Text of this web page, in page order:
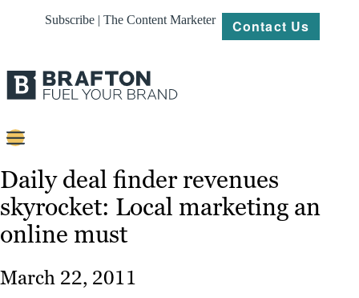
Subscribe | The Content Marketer Contact Us
Content
Strategy
Platforms
Our
Work
Daily deal finder revenues
skyrocket: Local marketing an
online must
March 22, 2011